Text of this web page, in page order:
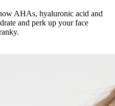
AHAs, hyaluronic acid and
and perk up your face